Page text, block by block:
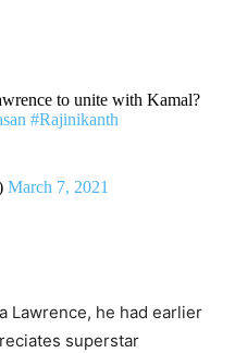
to unite with Kamal?
#Rajinikanth
March 7, 2021
Lawrence, he had earlier
superstar